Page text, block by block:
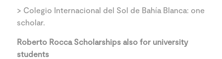
> Colegio Internacional del Sol de Bahía Blanca: one
scholar.
Roberto Rocca Scholarships also for university
students